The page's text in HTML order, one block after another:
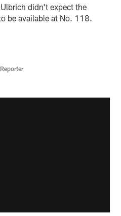
didn't expect the
be available at No. 118.